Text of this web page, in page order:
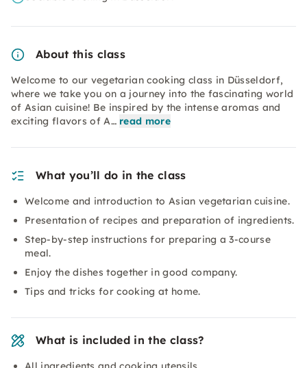
About this class
Welcome to our vegetarian cooking class in Düsseldorf,
where we take you on a journey into the fascinating world
of Asian cuisine! Be inspired by the intense aromas and
exciting flavors of A… read more
What you’ll do in the class
Welcome and introduction to Asian vegetarian cuisine.
Presentation of recipes and preparation of ingredients.
Step-by-step instructions for preparing a 3-course
meal.
Enjoy the dishes together in good company.
Tips and tricks for cooking at home.
What is included in the class?